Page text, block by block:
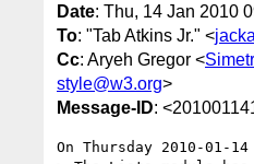
Date: Thu, 14 Jan 2010
To: "Tab Atkins Jr." <
Cc: Aryeh Gregor <
style@w3.org>
Message-ID:
On Thursday 2010-01-